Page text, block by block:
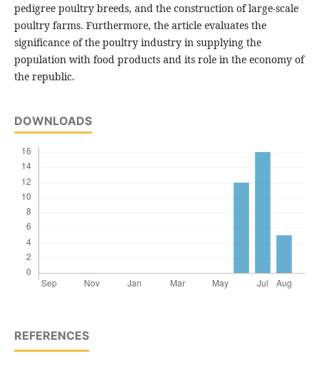
pedigree poultry breeds, and the construction of large-scale
poultry farms. Furthermore, the article evaluates the
significance of the poultry industry in supplying the
population with food products and its role in the economy of
the republic.
DOWNLOADS
REFERENCES